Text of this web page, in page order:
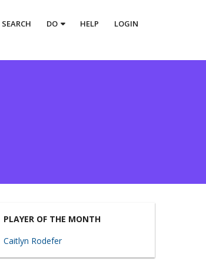
SEARCH DO HELP LOGIN
PLAYER OF THE MONTH
Caitlyn Rodefer